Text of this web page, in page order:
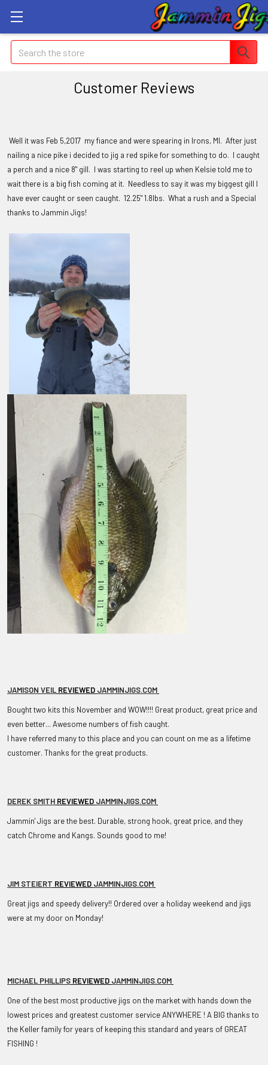
Search
Customer Reviews
Well it was Feb 5,2017 my fiance and were spearing in Irons, MI. After just
nailing a nice pike i decided to jig a red spike for something to do. I caught
a perch and a nice 8" gill. I was starting to reel up when Kelsie told me to
wait there is a big fish coming at it. Needless to say it was my biggest gill I
have ever caught or seen caught. 12.25" 1.8lbs. What a rush and a Special
thanks to Jammin Jigs!
JAMISON VEIL REVIEWED JAMMINJIGS.COM
Bought two kits this November and WOW!!!! Great product, great price and
even better... Awesome numbers of fish caught.
I have referred many to this place and you can count on me as a lifetime
customer. Thanks for the great products.
DEREK SMITH REVIEWED JAMMINJIGS.COM
Jammin' Jigs are the best. Durable, strong hook, great price, and they
catch Chrome and Kangs. Sounds good to me!
JIM STEIERT REVIEWED JAMMINJIGS.COM
Great jigs and speedy delivery!! Ordered over a holiday weekend and jigs
were at my door on Monday!
MICHAEL PHILLIPS REVIEWED JAMMINJIGS.COM
One of the best most productive jigs on the market with hands down the
lowest prices and greatest customer service ANYWHERE ! A BIG thanks to
the Keller family for years of keeping this standard and years of GREAT
FISHING !